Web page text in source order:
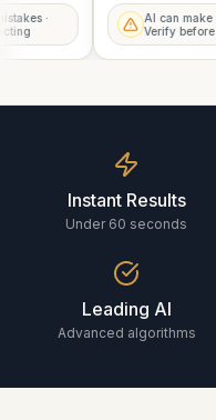
·
AI can
Verify
Instant Results
Under 60 seconds
Leading AI
Advanced algorithms